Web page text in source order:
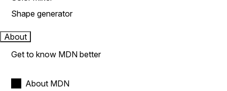
Shape generator
About
Get to know MDN better
About MDN